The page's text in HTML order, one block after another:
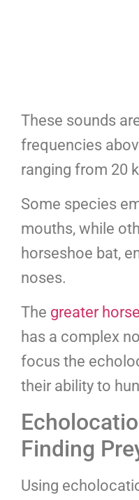
These sounds
frequencies
ranging from 20
Some species
mouths, while
horseshoe bat,
noses.
The greater
has a complex
focus the
their ability to
Finding
Using